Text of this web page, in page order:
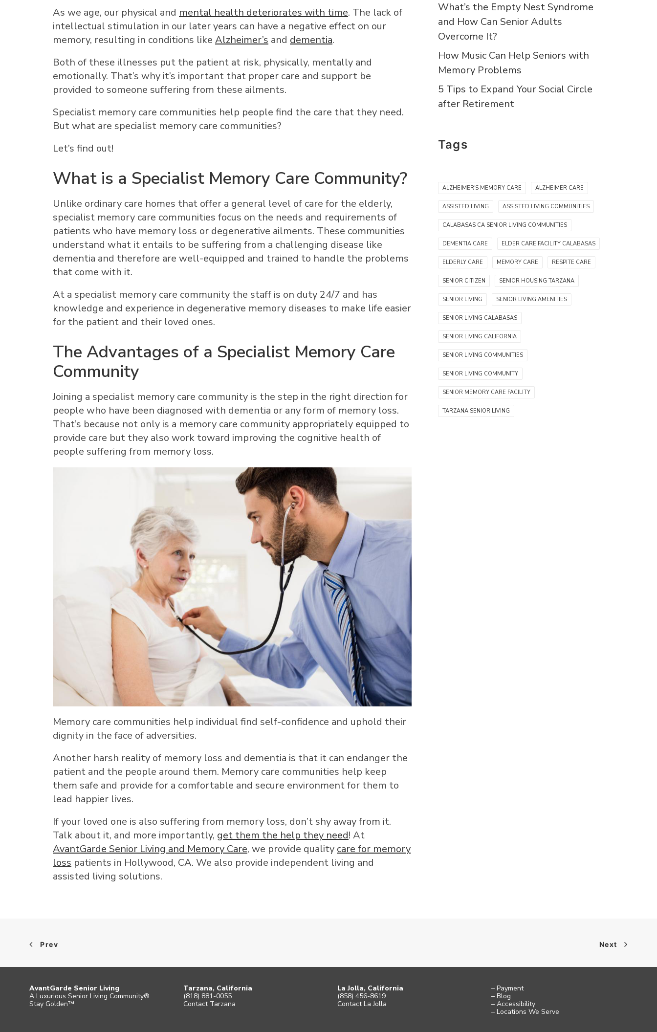
As we age, our physical and mental health deteriorates with time. The lack of
intellectual stimulation in our later years can have a negative effect on our
memory, resulting in conditions like Alzheimer’s and dementia.
Both of these illnesses put the patient at risk, physically, mentally and
emotionally. That’s why it’s important that proper care and support be
provided to someone suffering from these ailments.
Specialist memory care communities help people find the care that they need.
But what are specialist memory care communities?
Let’s find out!
What is a Specialist Memory Care Community?
Unlike ordinary care homes that offer a general level of care for the elderly,
specialist memory care communities focus on the needs and requirements of
patients who have memory loss or degenerative ailments. These communities
understand what it entails to be suffering from a challenging disease like
dementia and therefore are well-equipped and trained to handle the problems
that come with it.
At a specialist memory care community the staff is on duty 24/7 and has
knowledge and experience in degenerative memory diseases to make life easier
for the patient and their loved ones.
The Advantages of a Specialist Memory Care
Community
Joining a specialist memory care community is the step in the right direction for
people who have been diagnosed with dementia or any form of memory loss.
That’s because not only is a memory care community appropriately equipped to
provide care but they also work toward improving the cognitive health of
people suffering from memory loss.
Memory care communities help individual find self-confidence and uphold their
dignity in the face of adversities.
Another harsh reality of memory loss and dementia is that it can endanger the
patient and the people around them. Memory care communities help keep
them safe and provide for a comfortable and secure environment for them to
lead happier lives.
If your loved one is also suffering from memory loss, don’t shy away from it.
Talk about it, and more importantly, get them the help they need! At
AvantGarde Senior Living and Memory Care, we provide quality care for memory
loss patients in Hollywood, CA. We also provide independent living and
assisted living solutions.
What’s the Empty Nest Syndrome
and How Can Senior Adults
Overcome It?
How Music Can Help Seniors with
Memory Problems
5 Tips to Expand Your Social Circle
after Retirement
Tags
ALZHEIMER'S MEMORY CARE ALZHEIMER CARE
ASSISTED LIVING ASSISTED LIVING COMMUNITIES
CALABASAS CA SENIOR LIVING COMMUNITIES
DEMENTIA CARE ELDER CARE FACILITY CALABASAS
ELDERLY CARE MEMORY CARE RESPITE CARE
SENIOR CITIZEN SENIOR HOUSING TARZANA
SENIOR LIVING SENIOR LIVING AMENITIES
SENIOR LIVING CALABASAS
SENIOR LIVING CALIFORNIA
SENIOR LIVING COMMUNITIES
SENIOR LIVING COMMUNITY
SENIOR MEMORY CARE FACILITY
TARZANA SENIOR LIVING
Prev Next
AvantGarde Senior Living
A Luxurious Senior Living Community®
Stay Golden™
Tarzana, California
(818) 881-0055
Contact Tarzana
La Jolla, California
(858) 456-8619
Contact La Jolla
– Payment
– Blog
– Accessibility
– Locations We Serve